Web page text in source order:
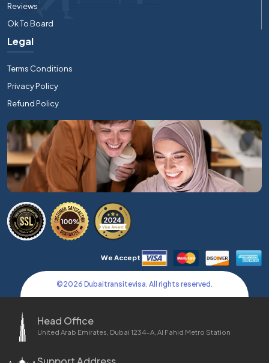
Reviews
Ok To Board
Legal
Terms Conditions
Privacy Policy
Refund Policy
We Accept
©2026 Dubaitransitevisa. All rights reserved.
Head Office
United Arab Emirates, Dubai 1234-A, Al Fahid Metro Station